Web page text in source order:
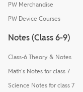
PW Merchandise
PW Device Courses
Notes (Class 6-9)
Class-6 Theory & Notes
Math's Notes for class 7
Science Notes for class 7